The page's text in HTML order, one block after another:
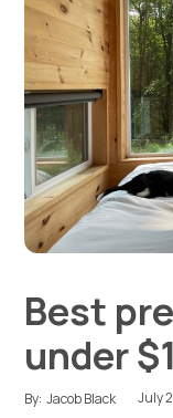
Best
under
By: Jacob Black July